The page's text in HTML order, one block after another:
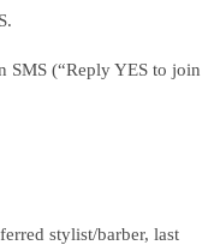
SMS (“Reply YES to join
stylist/barber, last